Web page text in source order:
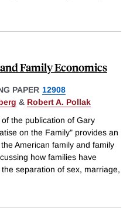
Family Economics
PAPER 12908
& Robert A. Pollak
the publication of Gary
on the Family" provides an
American family and family
how families have
separation of sex, marriage,